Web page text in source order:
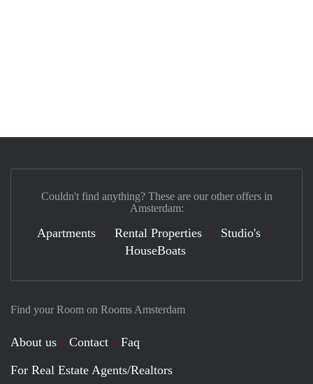
Find your Room on Rooms Amsterdam
About us Contact
Faq
For Real Estate Agents/Realtors
Couldn't find anything? These are our other offers in
Amsterdam:
Apartments Rental Properties
Studio's
HouseBoats